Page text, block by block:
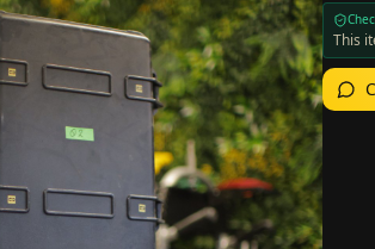
This